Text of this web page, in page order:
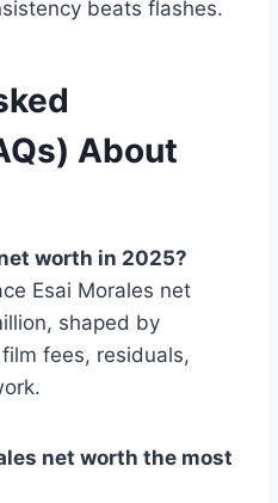
beats flashes.
About
worth in 2025?
Esai Morales net
shaped by
fees, residuals,
net worth the most